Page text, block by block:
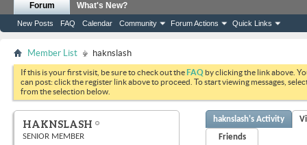
Forum
New Posts FAQ Calendar Community Forum Actions Quick Links
What's New?
Member List haknslash
If this is your first visit, be sure to check out theFAQ by clicking the link above.
can post: click the register link above to proceed. To start viewing messages,
from the selection below.
HAKNSLASH
SENIOR MEMBER
haknslash's Activity
Friends